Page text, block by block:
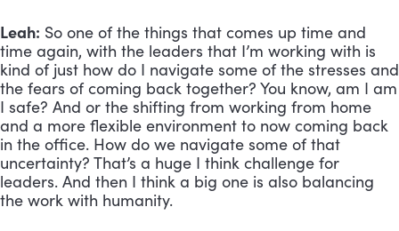
Leah: So one of the things that comes up time and
time again, with the leaders that I’m working with is
kind of just how do I navigate some of the stresses and
the fears of coming back together? You know, am I am
I safe? And or the shifting from working from home
and a more flexible environment to now coming back
in the office. How do we navigate some of that
uncertainty? That’s a huge I think challenge for
leaders. And then I think a big one is also balancing
the work with humanity.